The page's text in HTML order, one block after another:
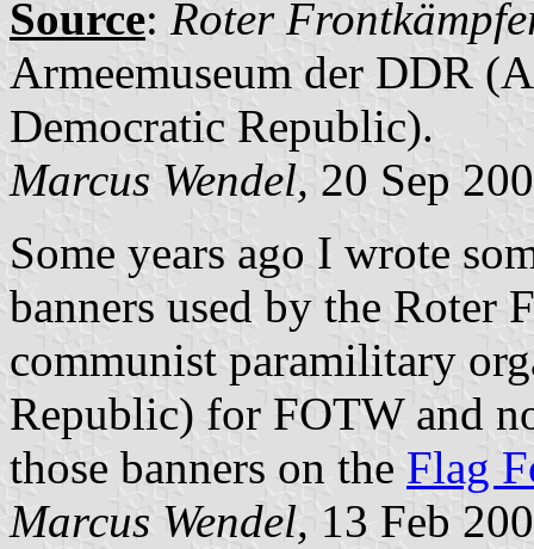
Source: Roter
Armeemuseum der DDR
Democratic Republic).
Marcus Wendel, 20 Sep
Some years ago I wrote
banners used by the Roter
communist paramilitary
Republic) for FOTW and
those banners on the Flag
Marcus Wendel, 13 Feb